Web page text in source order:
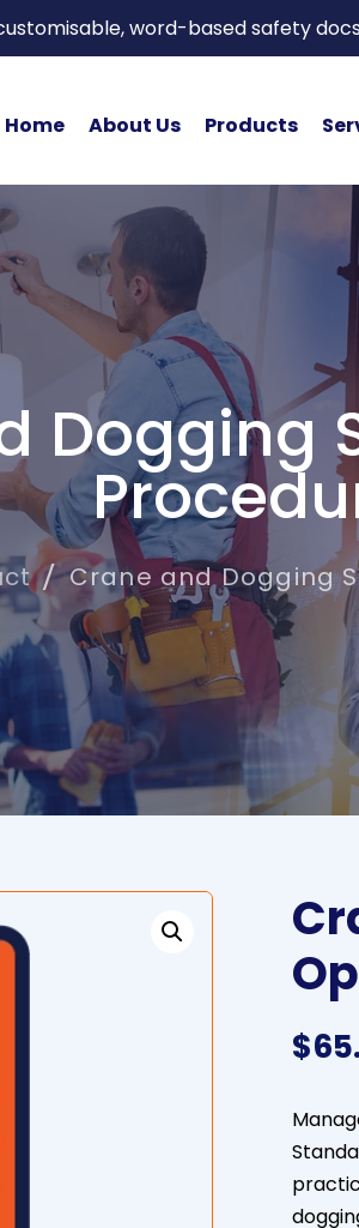
word-based safety
Home About Us Products
Dogging
Crane and Dogging
$